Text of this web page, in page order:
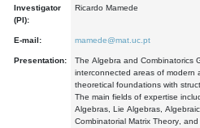
Investigator
(PI):
Ricardo Mamede
E-mail: mamede@mat.uc.pt
Presentation:
The Algebra and Combinatorics
interconnected areas of modern
theoretical foundations with
The main fields of expertise
Algebras, Lie Algebras,
Combinatorial Matrix Theory,